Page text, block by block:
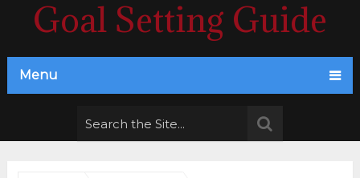
Goal Setting Guide
Menu